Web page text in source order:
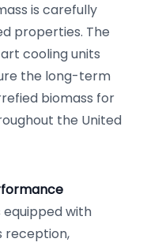
is carefully
properties. The
cooling units
the long-term
biomass for
the United
equipped with
reception,